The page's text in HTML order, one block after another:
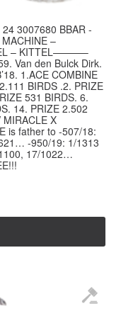
3007680 BBAR -
–
– KITTEL———–
Van den Bulck Dirk.
1.ACE COMBINE
BIRDS .2. PRIZE
531 BIRDS. 6.
14. PRIZE 2.502
X
is father to -507/18:
-950/19: 1/1313
17/1022…